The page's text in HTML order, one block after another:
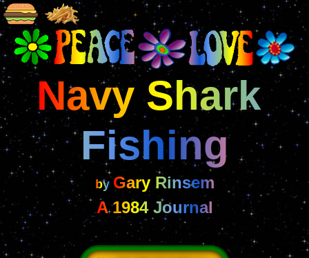
Navy Shark
Fishing
by Gary Rinsem
A 1984 Journal